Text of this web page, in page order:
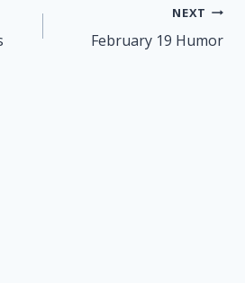
NEXT
February 19 Humor